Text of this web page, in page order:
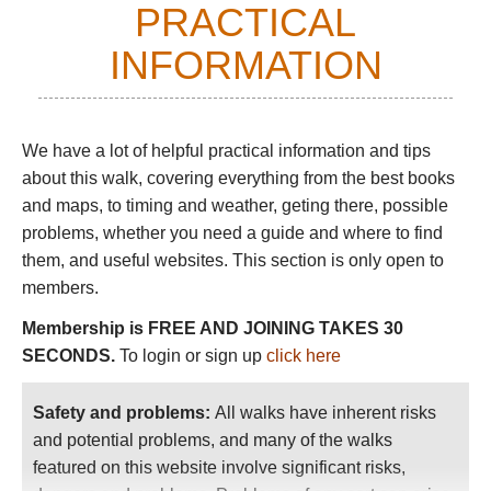
Chavin culture predates the Incas by nearly
3,000 years. The Chavin archaeological site,
actively being excavated, includes
ceremonial plazas and an extensive tunnel
hike to Laguna Churup
Much steeper
and longer than the Wilcacocha hike, to a
magnificent lake tucked into the base of
dramatic Nevada Churup at over 4,300m.
On the fourth day, we hired a van to drive us 5½
Carrying day packs, we hiked six to sixteen
kilometers a day. Most days we climbed over a
mountain pass, so daily elevations ranged from
250m (800ft) to 800m (nearly 3,000ft). While
these statistics may not seem challenging to
PRACTICAL
INFORMATION
We have a lot of helpful practical information and tips
about this walk, covering everything from the best books
and maps, to timing and weather, geting there, possible
problems, whether you need a guide and where to find
them, and useful websites. This section is only open to
members.
Membership is FREE AND JOINING TAKES 30
SECONDS. To login or sign up click here
Safety and problems: All walks have inherent risks
and potential problems, and many of the walks
featured on this website involve significant risks,